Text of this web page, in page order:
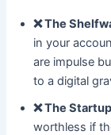
❌ The
in your
are impulse
to a digital
❌ The
worthless if